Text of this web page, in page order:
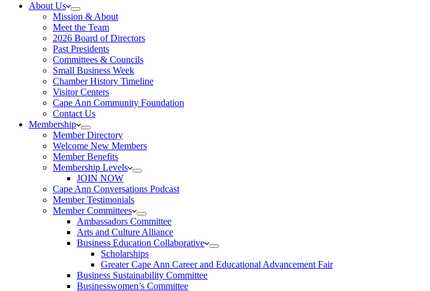
About Us
Mission & About
Meet the Team
2026 Board of Directors
Past Presidents
Committees & Councils
Small Business Week
Chamber History Timeline
Visitor Centers
Cape Ann Community Foundation
Contact Us
Membership
Member Directory
Welcome New Members
Member Benefits
Membership Levels
JOIN NOW
Cape Ann Conversations Podcast
Member Testimonials
Member Committees
Ambassadors Committee
Arts and Culture Alliance
Business Education Collaborative
Scholarships
Greater Cape Ann Career and Educational Advancement Fair
Business Sustainability Committee
Businesswomen’s Committee